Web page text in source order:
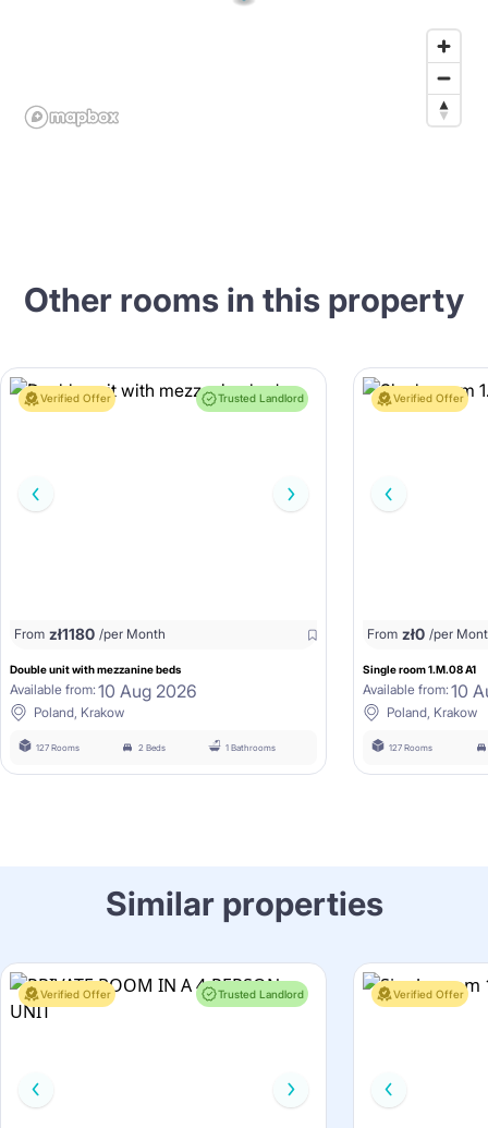
Other rooms in this property
Verified Offer Trusted Landlord
From zł1180 /per Month
Double unit with mezzanine beds
Available from: 10 Aug 2026
Poland, Krakow
127 Rooms 2 Beds 1 Bathrooms
Verified Offer
From zł0 /per
Single room 1.M.08 A1
Available from: 10
Poland, Krakow
127 Rooms
Similar properties
Verified Offer Trusted Landlord Verified Offer